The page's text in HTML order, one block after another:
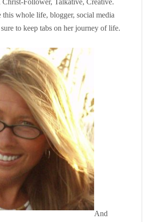
whole life, blogger, social media
to keep tabs on her journey of life.
And